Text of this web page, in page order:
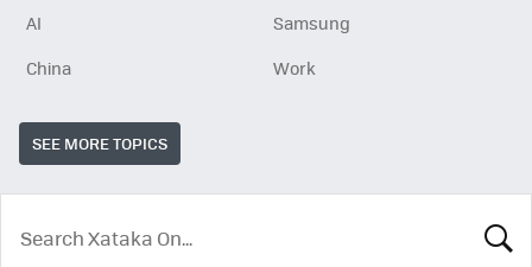
AI
Samsung
China
Work
SEE MORE TOPICS